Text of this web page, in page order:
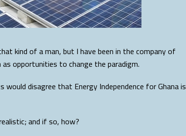
kind of a man, but I have been in the company of
opportunities to change the paradigm.
disagree that Energy Independence for Ghana is
and if so, how?